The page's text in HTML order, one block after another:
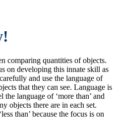
comparing quantities of objects.
on developing this innate skill as
and use the language of
that they can see. Language is
language of ‘more than’ and
objects there are in each set.
than’ because the focus is on